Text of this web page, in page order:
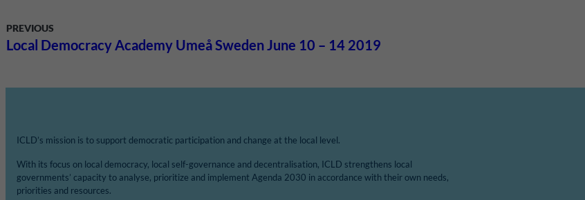
PREVIOUS
Local Democracy Academy Umeå Sweden June 10 – 14 2019
ICLD’s mission is to support democratic participation and change at the local level.
With its focus on local democracy, local self-governance and decentralisation, ICLD strengthens local
governments’ capacity to analyse, prioritize and implement Agenda 2030 in accordance with their own needs,
priorities and resources.